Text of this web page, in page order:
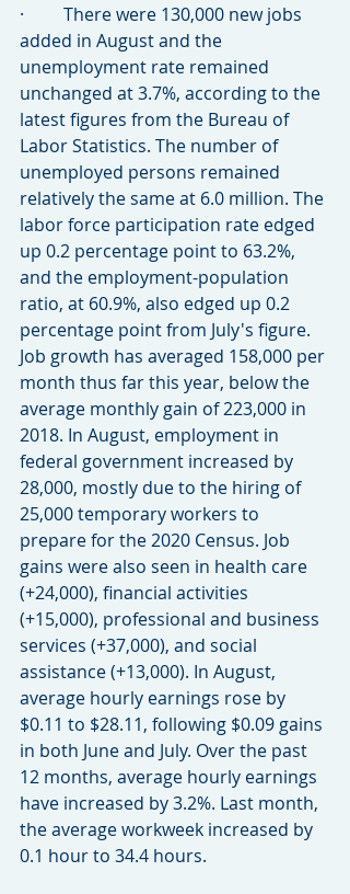
·         There were 130,000 new jobs
added in August and the
unemployment rate remained
unchanged at 3.7%, according to the
latest figures from the Bureau of
Labor Statistics. The number of
unemployed persons remained
relatively the same at 6.0 million. The
labor force participation rate edged
up 0.2 percentage point to 63.2%,
and the employment-population
ratio, at 60.9%, also edged up 0.2
percentage point from July's figure.
Job growth has averaged 158,000 per
month thus far this year, below the
average monthly gain of 223,000 in
2018. In August, employment in
federal government increased by
28,000, mostly due to the hiring of
25,000 temporary workers to
prepare for the 2020 Census. Job
gains were also seen in health care
(+24,000), financial activities
(+15,000), professional and business
services (+37,000), and social
assistance (+13,000). In August,
average hourly earnings rose by
$0.11 to $28.11, following $0.09 gains
in both June and July. Over the past
12 months, average hourly earnings
have increased by 3.2%. Last month,
the average workweek increased by
0.1 hour to 34.4 hours.